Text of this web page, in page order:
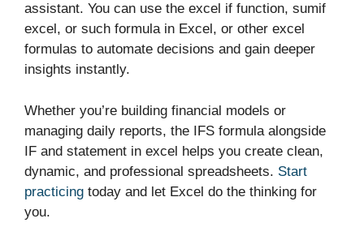
assistant. You can use the excel if function, sumif
excel, or such formula in Excel, or other excel
formulas to automate decisions and gain deeper
insights instantly.
Whether you’re building financial models or
managing daily reports, the IFS formula alongside
IF and statement in excel helps you create clean,
dynamic, and professional spreadsheets. Start
practicing today and let Excel do the thinking for
you.